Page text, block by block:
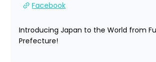
Facebook
Introducing Japan to the World from
Prefecture!